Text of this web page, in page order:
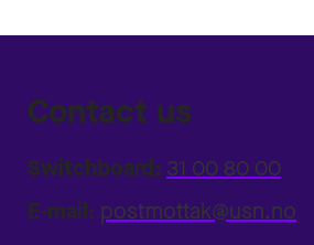
Contact us
Switchboard: 31 00 80 00
E-mail: postmottak@usn.no